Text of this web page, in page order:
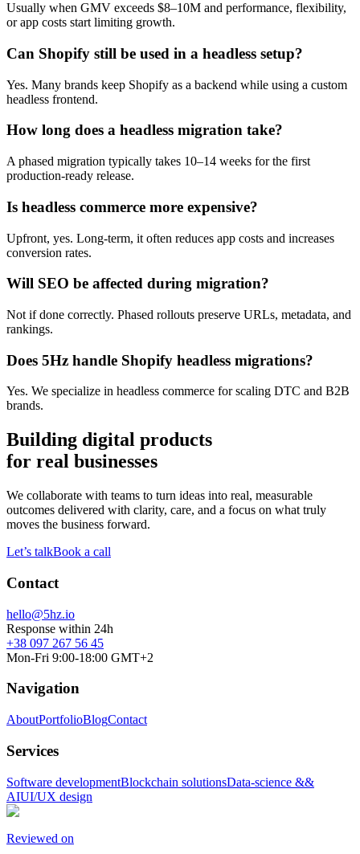
Usually when GMV exceeds $8–10M and performance, flexibility,
or app costs start limiting growth.
Can Shopify still be used in a headless setup?
Yes. Many brands keep Shopify as a backend while using a custom
headless frontend.
How long does a headless migration take?
A phased migration typically takes 10–14 weeks for the first
production-ready release.
Is headless commerce more expensive?
Upfront, yes. Long-term, it often reduces app costs and increases
conversion rates.
Will SEO be affected during migration?
Not if done correctly. Phased rollouts preserve URLs, metadata, and
rankings.
Does 5Hz handle Shopify headless migrations?
Yes. We specialize in headless commerce for scaling DTC and B2B
brands.
Building digital products
for real businesses
We collaborate with teams to turn ideas into real, measurable
outcomes delivered with clarity, care, and a focus on what truly
moves the business forward.
Let’s talkBook a call
Contact
hello@5hz.io
Response within 24h
+38 097 267 56 45
Mon-Fri 9:00-18:00 GMT+2
Navigation
AboutPortfolioBlogContact
Services
Software developmentBlockchain solutionsData-science &&
AIUI/UX design
Reviewed on